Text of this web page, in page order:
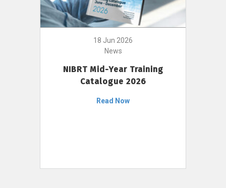
18 Jun 2026
News
NIBRT Mid-Year Training
Catalogue 2026
Read Now